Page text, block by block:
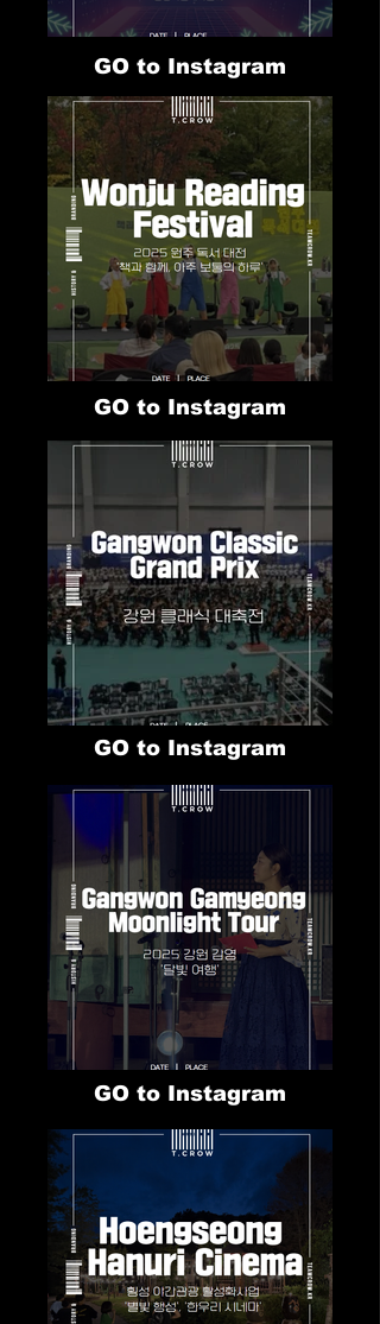
GO to Instagram
GO to Instagram
GO to Instagram
GO to Instagram